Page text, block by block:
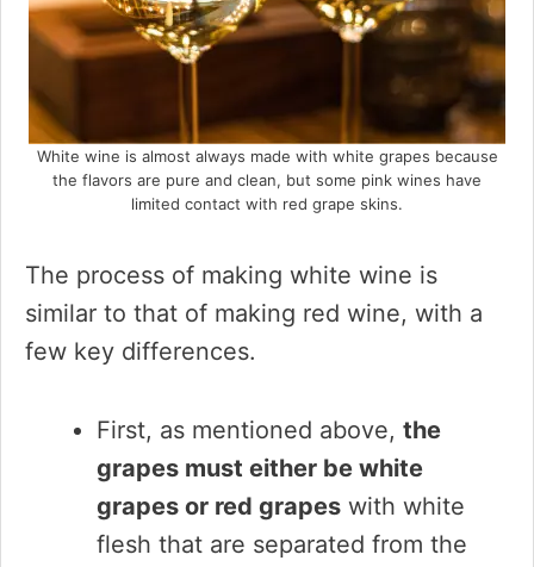
White wine is almost always made with white grapes because
the flavors are pure and clean, but some pink wines have
limited contact with red grape skins.
The process of making white wine is
similar to that of making red wine, with a
few key differences.
First, as mentioned above, the
grapes must either be white
grapes or red grapes with white
flesh that are separated from the